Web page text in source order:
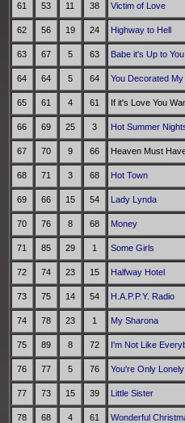
61 53 11 38 Victim of Love
62 56 19 24 Highway to Hell
63 67 5 63 Babe it's Up to You
64 64 5 64 You Decorated My
65 61 4 61 If it's Love You
66 69 25 3 Hot Summer
67 70 9 66 Heaven Must
68 71 3 68 Hot Town
69 66 15 54 Lady Lynda
70 76 8 68 Money
71 85 29 1 Some Girls
72 74 23 15 Halfway Hotel
73 75 14 54 H.A.P.P.Y. Radio
74 78 23 1 My Sharona
75 89 8 72 I'm Not Like
76 77 5 76 You're Only Lonely
77 73 15 39 Little Sister
78 68 4 61 Wonderful